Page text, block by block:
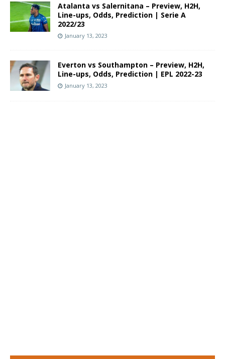
Atalanta vs Salernitana – Preview, H2H,
Line-ups, Odds, Prediction | Serie A
2022/23
January 13, 2023
Everton vs Southampton – Preview, H2H,
Line-ups, Odds, Prediction | EPL 2022-23
January 13, 2023